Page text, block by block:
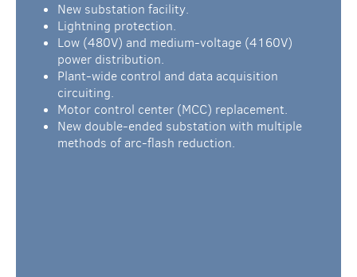
New substation facility.
Lightning protection.
Low (480V) and medium-voltage (4160V)
power distribution.
Plant-wide control and data acquisition
circuiting.
Motor control center (MCC) replacement.
New double-ended substation with multiple
methods of arc-flash reduction.